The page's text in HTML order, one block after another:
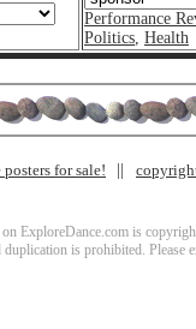
Performance
Politics Health
posters for sale!
ExploreDance.com is
duplication is prohibited. Please